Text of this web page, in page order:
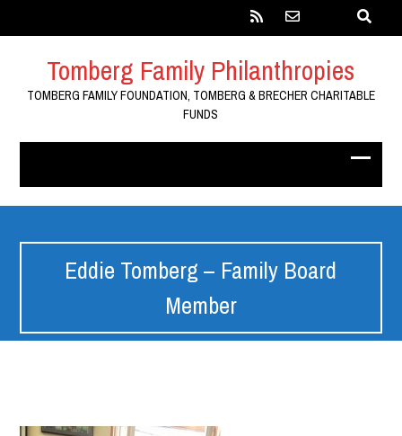
Tomberg Family Philanthropies
TOMBERG FAMILY FOUNDATION, TOMBERG & BRECHER CHARITABLE
FUNDS
Eddie Tomberg – Family Board
Member